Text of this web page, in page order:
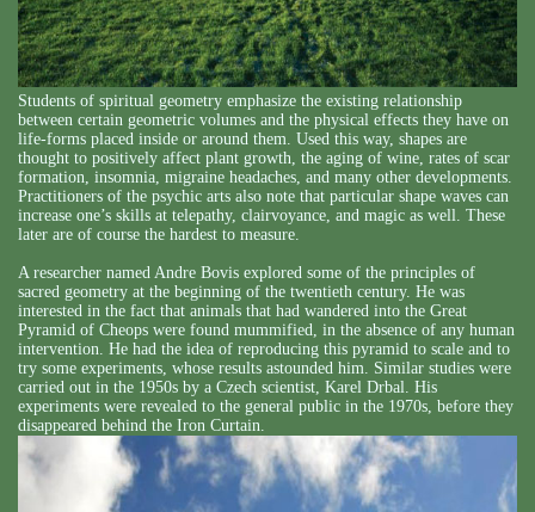
Students of spiritual geometry emphasize the existing relationship
between certain geometric volumes and the physical effects they have on
life-forms placed inside or around them. Used this way, shapes are
thought to positively affect plant growth, the aging of wine, rates of scar
formation, insomnia, migraine headaches, and many other developments.
Practitioners of the psychic arts also note that particular shape waves can
increase one’s skills at telepathy, clairvoyance, and magic as well. These
later are of course the hardest to measure.
A researcher named Andre Bovis explored some of the principles of
sacred geometry at the beginning of the twentieth century. He was
interested in the fact that animals that had wandered into the Great
Pyramid of Cheops were found mummified, in the absence of any human
intervention. He had the idea of reproducing this pyramid to scale and to
try some experiments, whose results astounded him. Similar studies were
carried out in the 1950s by a Czech scientist, Karel Drbal. His
experiments were revealed to the general public in the 1970s, before they
disappeared behind the Iron Curtain.